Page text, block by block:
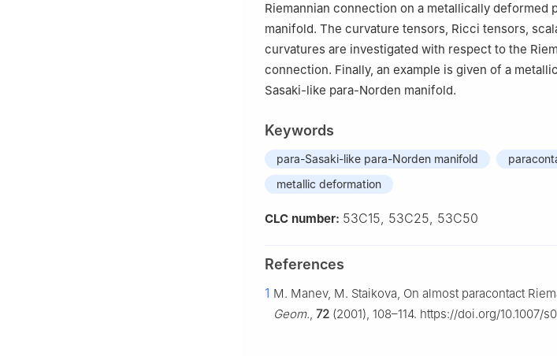
Riemannian connection on a metallically deformed
manifold. The curvature tensors, Ricci tensors,
curvatures are investigated with respect to the
connection. Finally, an example is given of a
Sasaki-like para-Norden manifold.
Keywords
para-Sasaki-like para-Norden manifold
metallic deformation
CLC number: 53C15, 53C25, 53C50
References
1 M. Manev, M. Staikova, On almost paracontact
Geom., 72 (2001), 108–114. https://doi.org/10.1007/